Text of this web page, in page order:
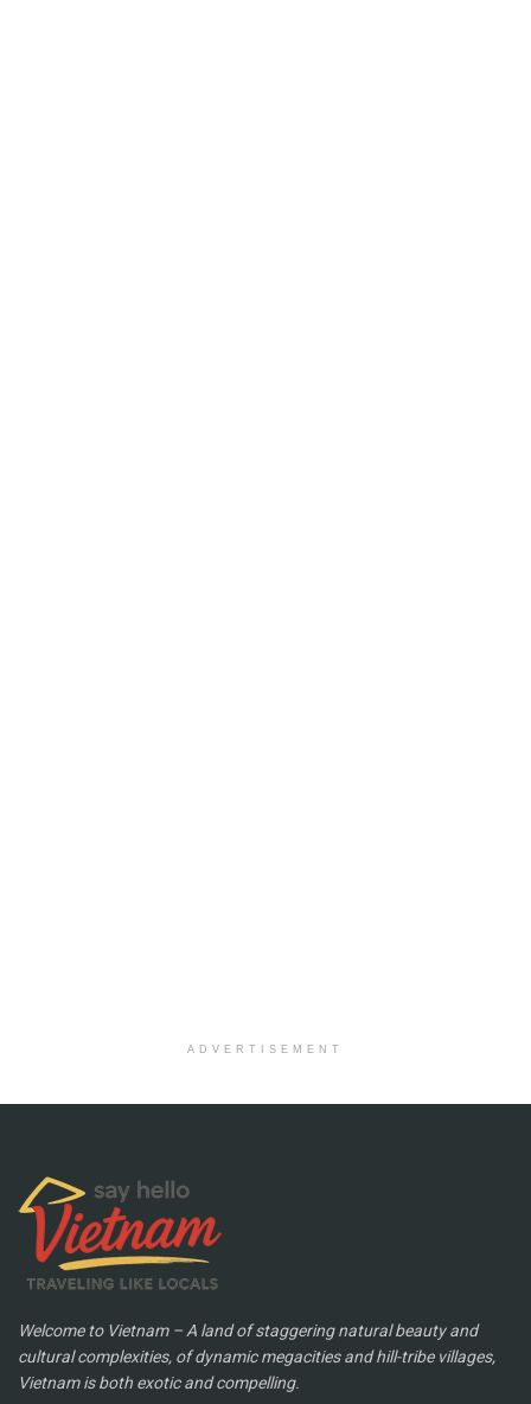
ADVERTISEMENT
Welcome to Vietnam – A land of staggering natural beauty and
cultural complexities, of dynamic megacities and hill-tribe villages,
Vietnam is both exotic and compelling.